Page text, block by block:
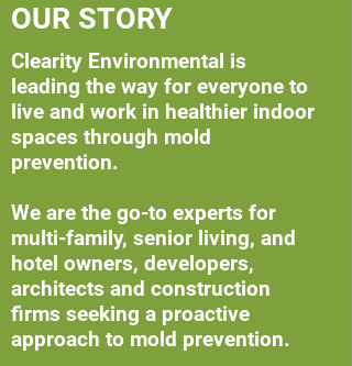
OUR STORY
Clearity Environmental is
leading the way for everyone to
live and work in healthier indoor
spaces through mold
prevention.
We are the go-to experts for
multi-family, senior living, and
hotel owners, developers,
architects and construction
firms seeking a proactive
approach to mold prevention.